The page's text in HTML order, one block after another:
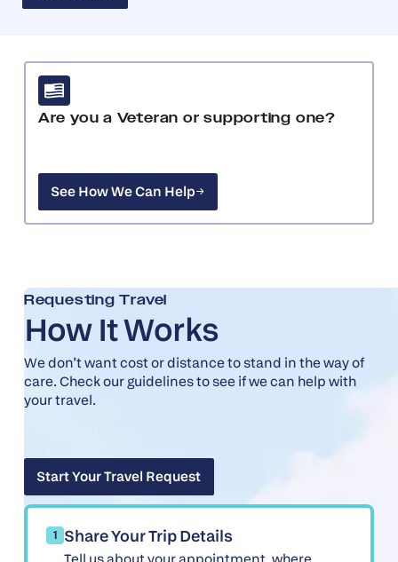
Are you a Veteran or supporting one?
See How We Can Help
See How We Can Help
Requesting Travel
How It Works
We don’t want cost or distance to stand in the way of
care. Check our guidelines to see if we can help with
your travel.
Start Your Travel Request
Start Your Travel Request
1 Share Your Trip Details